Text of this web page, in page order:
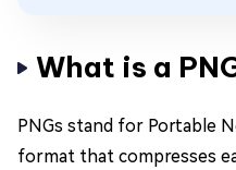
What is a
PNGs stand for Portable
format that compresses